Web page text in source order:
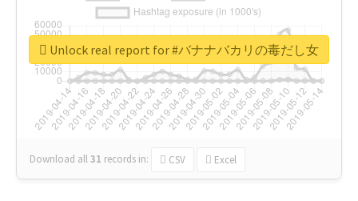
Download all31 records in: CSV Excel
Unlock real report for #バナナバカリの毒だし女